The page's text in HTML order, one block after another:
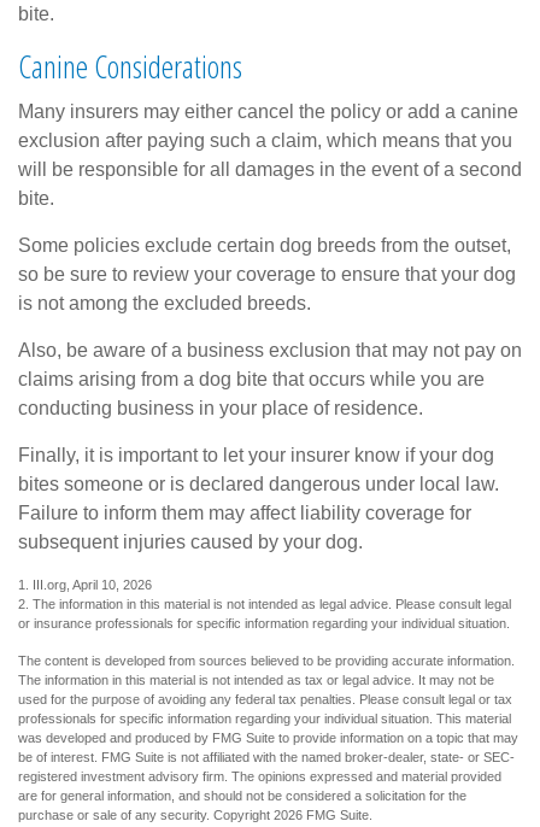
bite.
Canine Considerations
Many insurers may either cancel the policy or add a canine
exclusion after paying such a claim, which means that you
will be responsible for all damages in the event of a second
bite.
Some policies exclude certain dog breeds from the outset,
so be sure to review your coverage to ensure that your dog
is not among the excluded breeds.
Also, be aware of a business exclusion that may not pay on
claims arising from a dog bite that occurs while you are
conducting business in your place of residence.
Finally, it is important to let your insurer know if your dog
bites someone or is declared dangerous under local law.
Failure to inform them may affect liability coverage for
subsequent injuries caused by your dog.
1. III.org, April 10, 2026
2. The information in this material is not intended as legal advice. Please consult legal
or insurance professionals for specific information regarding your individual situation.
The content is developed from sources believed to be providing accurate information.
The information in this material is not intended as tax or legal advice. It may not be
used for the purpose of avoiding any federal tax penalties. Please consult legal or tax
professionals for specific information regarding your individual situation. This material
was developed and produced by FMG Suite to provide information on a topic that may
be of interest. FMG Suite is not affiliated with the named broker-dealer, state- or SEC-
registered investment advisory firm. The opinions expressed and material provided
are for general information, and should not be considered a solicitation for the
purchase or sale of any security. Copyright 2026 FMG Suite.